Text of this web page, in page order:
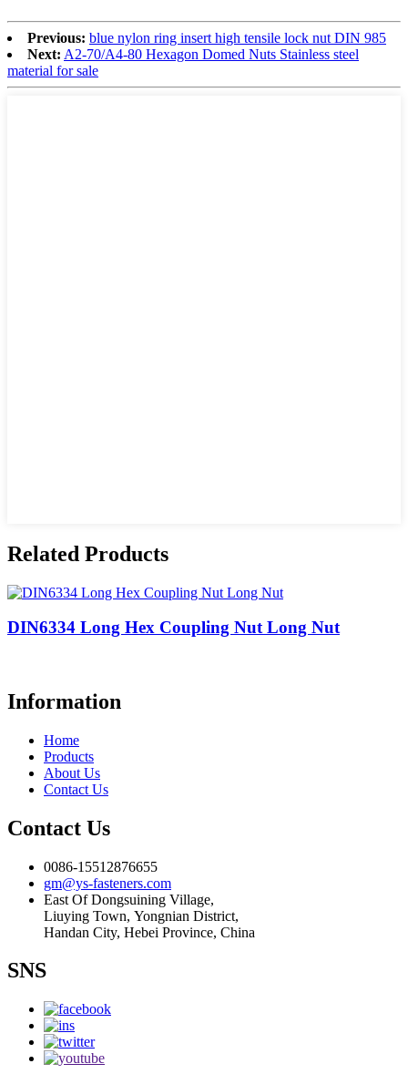
Previous: blue nylon ring insert high tensile lock nut DIN 985
Next: A2-70/A4-80 Hexagon Domed Nuts Stainless steel
material for sale
Related Products
DIN6334 Long Hex Coupling Nut Long Nut
Information
Home
Products
About Us
Contact Us
Contact Us
0086-15512876655
gm@ys-fasteners.com
East Of Dongsuining Village,
Liuying Town, Yongnian District,
Handan City, Hebei Province, China
SNS